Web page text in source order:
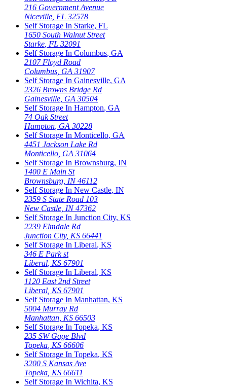
216 Government Avenue
Niceville FL 32578
Self Storage In Starke, FL
1650 South Walnut Street
Starke FL 32091
Self Storage In Columbus, GA
2107 Floyd Road
Columbus GA 31907
Self Storage In Gainesville, GA
2326 Browns Bridge Rd
Gainesville GA 30504
Self Storage In Hampton, GA
74 Oak Street
Hampton GA 30228
Self Storage In Monticello, GA
4451 Jackson Lake Rd
Monticello GA 31064
Self Storage In Brownsburg, IN
1400 E Main St
Brownsburg IN 46112
Self Storage In New Castle, IN
2359 S State Road 103
New Castle IN 47362
Self Storage In Junction City, KS
2239 Elmdale Rd
Junction City, KS 66441
Self Storage In Liberal, KS
346 E Park st
Liberal KS 67901
Self Storage In Liberal, KS
1120 East 2nd Street
Liberal KS 67901
Self Storage In Manhattan, KS
5004 Murray Rd
Manhattan KS 66503
Self Storage In Topeka, KS
235 SW Gage Blvd
Topeka KS 66606
Self Storage In Topeka, KS
3200 S Kansas Ave
Topeka KS 66611
Self Storage In Wichita, KS